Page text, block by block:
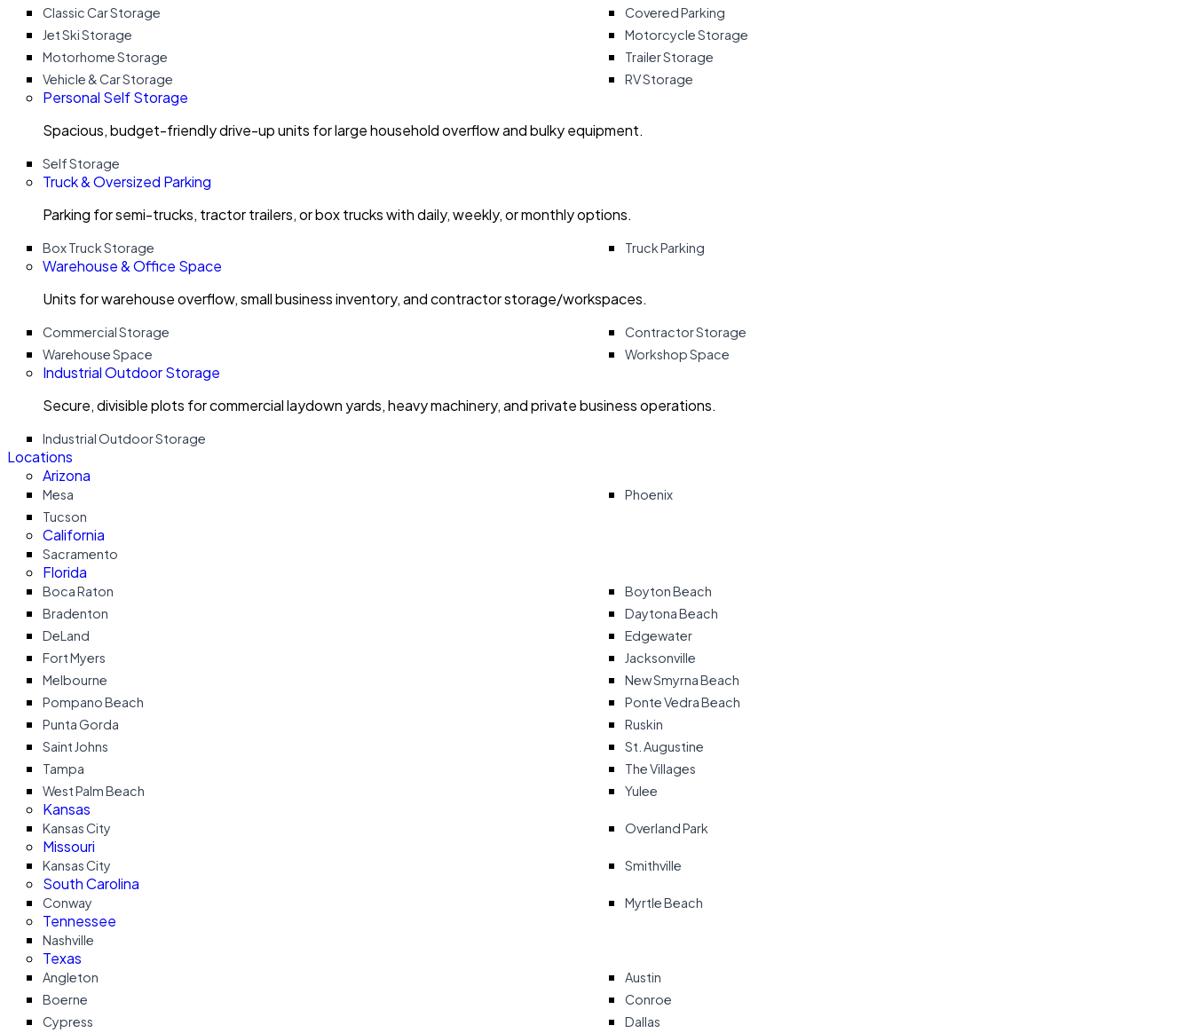
Classic Car Storage
Covered Parking
Jet Ski Storage
Motorcycle Storage
Motorhome Storage
Trailer Storage
Vehicle & Car Storage
RV Storage
Personal Self Storage
Spacious, budget-friendly drive-up units for large household overflow and bulky equipment.
Self Storage
Truck & Oversized Parking
Parking for semi-trucks, tractor trailers, or box trucks with daily, weekly, or monthly options.
Box Truck Storage Truck Parking
Warehouse & Office Space
Units for warehouse overflow, small business inventory, and contractor storage/workspaces.
Commercial Storage
Contractor Storage
Warehouse Space
Workshop Space
Industrial Outdoor Storage
Secure, divisible plots for commercial laydown yards, heavy machinery, and private business operations.
Industrial Outdoor Storage
Locations
Arizona
Mesa
Phoenix
Tucson
California
Sacramento
Florida
Boca Raton
Boyton Beach
Bradenton
Daytona Beach
DeLand
Edgewater
Fort Myers
Jacksonville
Melbourne
New Smyrna Beach
Pompano Beach
Ponte Vedra Beach
Punta Gorda
Ruskin
Saint Johns
St. Augustine
Tampa
The Villages
West Palm Beach
Yulee
Kansas
Kansas City Overland Park
Missouri
Kansas City Smithville
South Carolina
Conway Myrtle Beach
Tennessee
Nashville
Texas
Angleton
Austin
Boerne
Conroe
Cypress
Dallas